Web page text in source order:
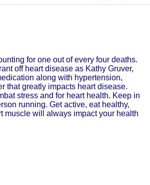
for one out of every four deaths.
off heart disease as Kathy Gruver,
along with hypertension,
that greatly impacts heart disease.
stress and for heart health. Keep in
running. Get active, eat healthy,
muscle will always impact your health